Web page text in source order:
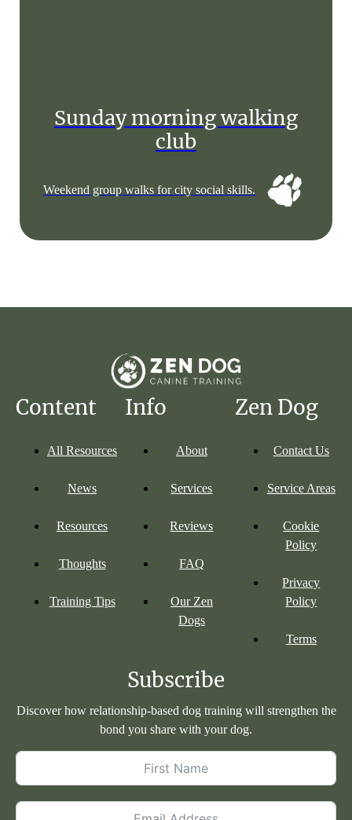
Sunday morning walking
club
Weekend group walks for city social skills.
Content
All Resources
News
Resources
Thoughts
Training Tips
Info
About
Services
Reviews
FAQ
Our Zen
Dogs
Zen Dog
Contact Us
Service Areas
Cookie
Policy
Privacy
Policy
Terms
Subscribe
Discover how relationship-based dog training will strengthen the
bond you share with your dog.